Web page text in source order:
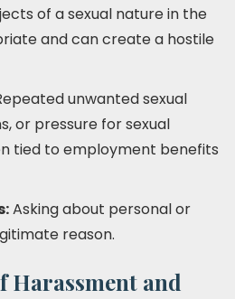
of a sexual nature in the
and can create a hostile
unwanted sexual
or pressure for sexual
tied to employment benefits
Asking about personal or
reason.
Harassment and